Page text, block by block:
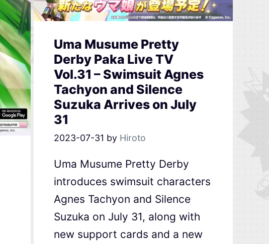
Uma Musume Pretty
Derby Paka Live TV
Vol.31 – Swimsuit Agnes
Tachyon and Silence
Suzuka Arrives on July
31
2023-07-31 by Hiroto
Uma Musume Pretty Derby
introduces swimsuit characters
Agnes Tachyon and Silence
Suzuka on July 31, along with
new support cards and a new